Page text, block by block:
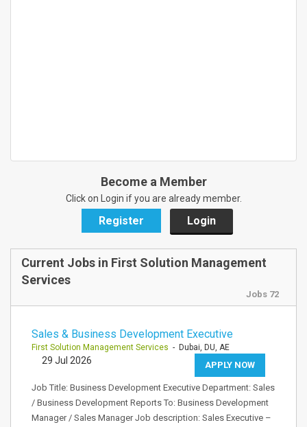
Become a Member
Click on Login if you are already member.
Register Login
Current Jobs in First Solution Management
Services
Jobs 72
Sales & Business Development Executive
First Solution Management Services - Dubai, DU, AE
APPLY NOW
29 Jul 2026
Job Title: Business Development Executive Department: Sales
/ Business Development Reports To: Business Development
Manager / Sales Manager Job description: Sales Executive –